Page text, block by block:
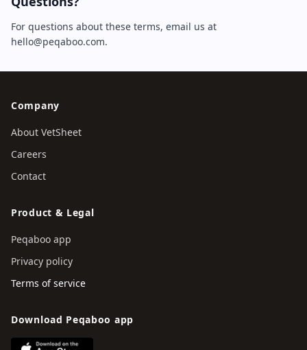
For questions about these terms, email us at
hello@peqaboo.com.
Company
About VetSheet
Careers
Contact
Product & Legal
Peqaboo app
Privacy policy
Terms of service
Download Peqaboo app